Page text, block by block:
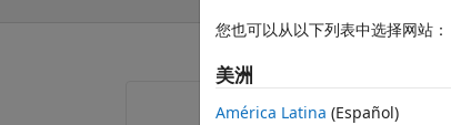
您也可以从以下列表中选择网站：
美洲
América Latina (Español)